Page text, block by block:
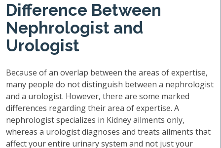
Difference Between
Nephrologist and
Urologist
Because of an overlap between the areas of expertise,
many people do not distinguish between a nephrologist
and a urologist. However, there are some marked
differences regarding their area of expertise. A
nephrologist specializes in Kidney ailments only,
whereas a urologist diagnoses and treats ailments that
affect your entire urinary system and not just your